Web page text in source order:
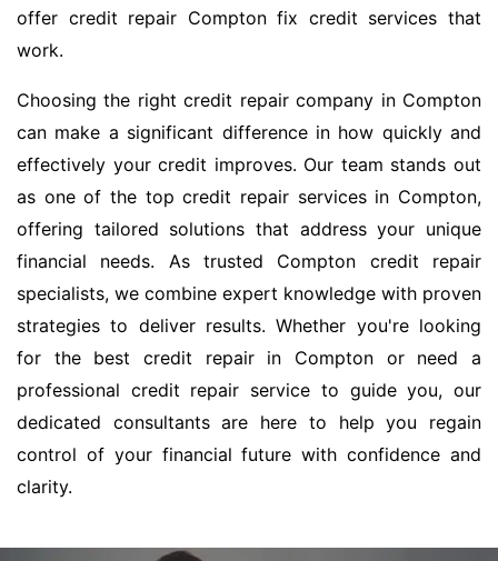
offer credit repair Compton fix credit services that
work.
Choosing the right credit repair company in Compton
can make a significant difference in how quickly and
effectively your credit improves. Our team stands out
as one of the top credit repair services in Compton,
offering tailored solutions that address your unique
financial needs. As trusted Compton credit repair
specialists, we combine expert knowledge with proven
strategies to deliver results. Whether you're looking
for the best credit repair in Compton or need a
professional credit repair service to guide you, our
dedicated consultants are here to help you regain
control of your financial future with confidence and
clarity.